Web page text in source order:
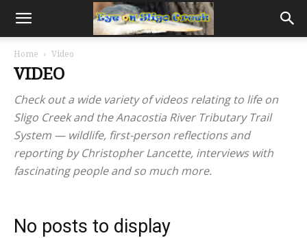
Home Video
VIDEO
Check out a wide variety of videos relating to life on
Sligo Creek and the Anacostia River Tributary Trail
System — wildlife, first-person reflections and
reporting by Christopher Lancette, interviews with
fascinating people and so much more.
No posts to display